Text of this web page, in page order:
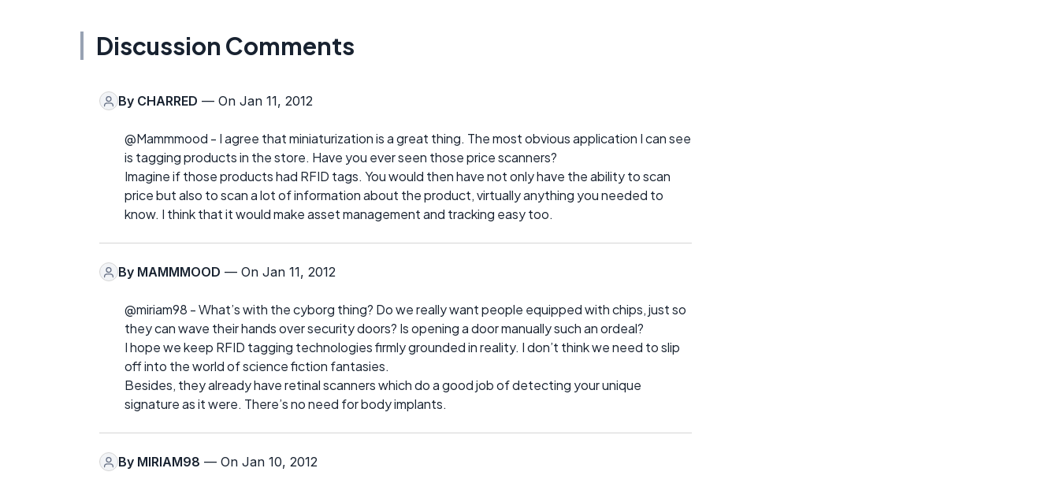
Discussion Comments
By CHARRED — On Jan 11, 2012
@Mammmood - I agree that miniaturization is a great thing. The most obvious application I can see
is tagging products in the store. Have you ever seen those price scanners?
Imagine if those products had RFID tags. You would then have not only have the ability to scan
price but also to scan a lot of information about the product, virtually anything you needed to
know. I think that it would make asset management and tracking easy too.
By MAMMMOOD — On Jan 11, 2012
@miriam98 - What’s with the cyborg thing? Do we really want people equipped with chips, just so
they can wave their hands over security doors? Is opening a door manually such an ordeal?
I hope we keep RFID tagging technologies firmly grounded in reality. I don’t think we need to slip
off into the world of science fiction fantasies.
Besides, they already have retinal scanners which do a good job of detecting your unique
signature as it were. There’s no need for body implants.
By MIRIAM98 — On Jan 10, 2012